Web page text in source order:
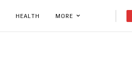
HEALTH MORE